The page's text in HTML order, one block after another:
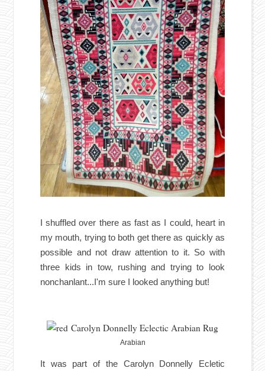
I shuffled over there as fast as I could, heart in
my mouth, trying to both get there as quickly as
possible and not draw attention to it. So with
three kids in tow, rushing and trying to look
nonchanlant...I'm sure I looked anything but!
Arabian
It was part of the Carolyn Donnelly Ecletic